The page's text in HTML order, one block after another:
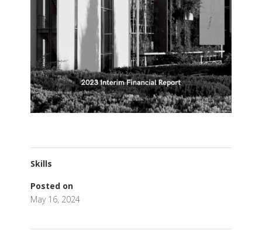
Skills
Posted on
May 16, 2024